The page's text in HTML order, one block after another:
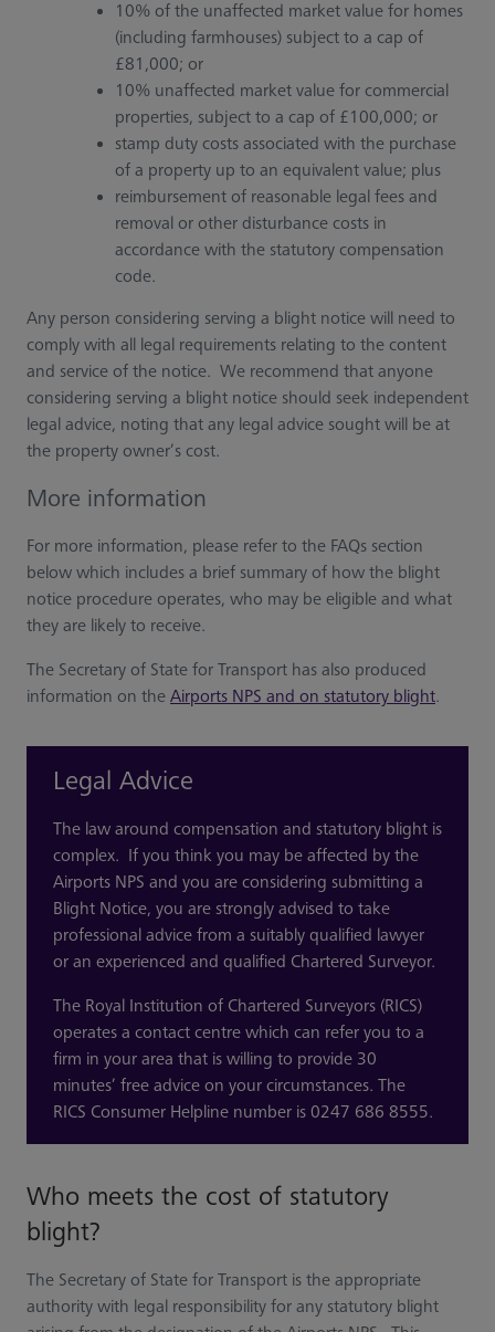
10% of the unaffected market value for homes
(including farmhouses) subject to a cap of
£81,000; or
10% unaffected market value for commercial
properties, subject to a cap of £100,000; or
stamp duty costs associated with the purchase
of a property up to an equivalent value; plus
reimbursement of reasonable legal fees and
removal or other disturbance costs in
accordance with the statutory compensation
code.
Any person considering serving a blight notice will need to
comply with all legal requirements relating to the content
and service of the notice. We recommend that anyone
considering serving a blight notice should seek independent
legal advice, noting that any legal advice sought will be at
the property owner’s cost.
More information
For more information, please refer to the FAQs section
below which includes a brief summary of how the blight
notice procedure operates, who may be eligible and what
they are likely to receive.
The Secretary of State for Transport has also produced
information on the Airports NPS and on statutory blight.
Legal Advice
The law around compensation and statutory blight is
complex. If you think you may be affected by the
Airports NPS and you are considering submitting a
Blight Notice, you are strongly advised to take
professional advice from a suitably qualified lawyer
or an experienced and qualified Chartered Surveyor.
The Royal Institution of Chartered Surveyors (RICS)
operates a contact centre which can refer you to a
firm in your area that is willing to provide 30
minutes’ free advice on your circumstances. The
RICS Consumer Helpline number is 0247 686 8555.
Who meets the cost of statutory
blight?
The Secretary of State for Transport is the appropriate
authority with legal responsibility for any statutory blight